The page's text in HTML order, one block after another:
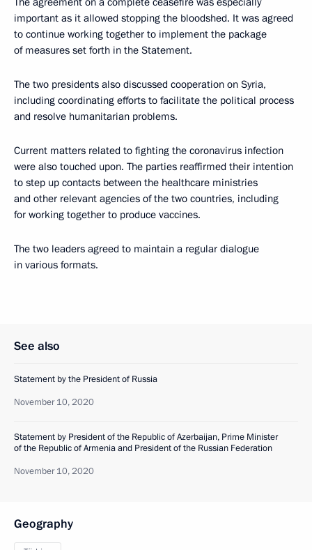
important as it allowed stopping the bloodshed. It was agreed
to continue working together to implement the package
of measures set forth in the Statement.
The two presidents also discussed cooperation on Syria,
including coordinating efforts to facilitate the political process
and resolve humanitarian problems.
Current matters related to fighting the coronavirus infection
were also touched upon. The parties reaffirmed their intention
to step up contacts between the healthcare ministries
and other relevant agencies of the two countries, including
for working together to produce vaccines.
The two leaders agreed to maintain a regular dialogue
in various formats.
See also
Statement by the President of Russia
November 10, 2020
Statement by President of the Republic of Azerbaijan, Prime Minister
of the Republic of Armenia and President of the Russian Federation
November 10, 2020
Geography